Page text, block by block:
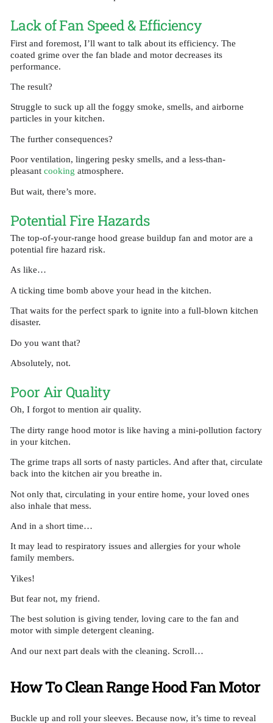
Lack of Fan Speed & Efficiency
First and foremost, I’ll want to talk about its efficiency. The
coated grime over the fan blade and motor decreases its
performance.
The result?
Struggle to suck up all the foggy smoke, smells, and airborne
particles in your kitchen.
The further consequences?
Poor ventilation, lingering pesky smells, and a less-than-
pleasant cooking atmosphere.
But wait, there’s more.
Potential Fire Hazards
The top-of-your-range hood grease buildup fan and motor are a
potential fire hazard risk.
As like…
A ticking time bomb above your head in the kitchen.
That waits for the perfect spark to ignite into a full-blown kitchen
disaster.
Do you want that?
Absolutely, not.
Poor Air Quality
Oh, I forgot to mention air quality.
The dirty range hood motor is like having a mini-pollution factory
in your kitchen.
The grime traps all sorts of nasty particles. And after that, circulate
back into the kitchen air you breathe in.
Not only that, circulating in your entire home, your loved ones
also inhale that mess.
And in a short time…
It may lead to respiratory issues and allergies for your whole
family members.
Yikes!
But fear not, my friend.
The best solution is giving tender, loving care to the fan and
motor with simple detergent cleaning.
And our next part deals with the cleaning. Scroll…
How To Clean Range Hood Fan Motor
Buckle up and roll your sleeves. Because now, it’s time to reveal